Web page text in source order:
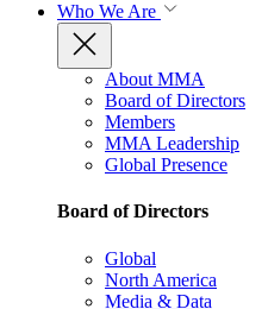
Who We Are
About MMA
Board of Directors
Members
MMA Leadership
Global Presence
Board of Directors
Global
North America
Media & Data